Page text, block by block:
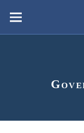
content
Меню